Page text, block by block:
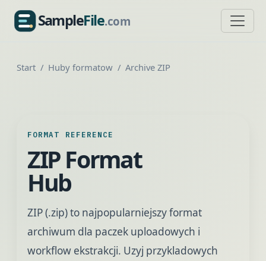
SampleFile.com
SampleFile.com
Start Huby formatow Archive ZIP
FORMAT REFERENCE
ZIP Format
Hub
ZIP (.zip) to najpopularniejszy format
archiwum dla paczek uploadowych i
workflow ekstrakcji. Uzyj przykladowych